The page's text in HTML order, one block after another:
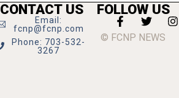
CONTACT US
Email:
fcnp@fcnp.com
Phone: 703-532-
3267
FOLLOW US
© FCNP NEWS